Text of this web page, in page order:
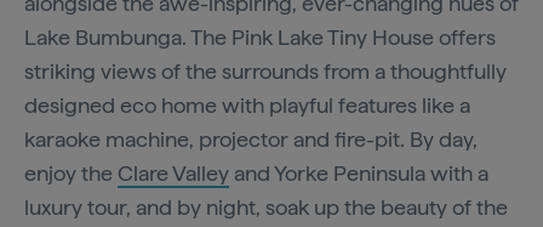
Lake Bumbunga. The Pink Lake Tiny House offers
striking views of the surrounds from a thoughtfully
designed eco home with playful features like a
karaoke machine, projector and fire-pit. By day,
enjoy the Clare Valley and Yorke Peninsula with a
luxury tour, and by night, soak up the beauty of the